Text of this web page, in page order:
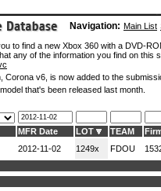
Navigation: Main List
to find a new Xbox 360 with a DVD-
any of the information you find on
Corona v6, is now added to the
that's been released last month.
MFR Date LOT TEAM
2012-11-02 1249x FDOU